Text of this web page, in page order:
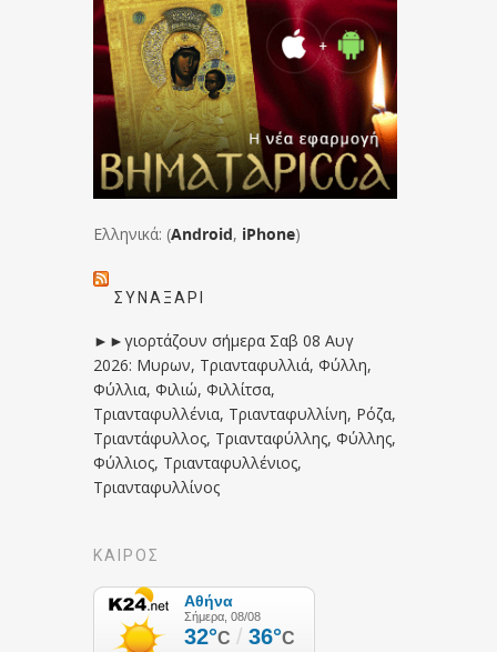
Ελληνικά: (Android, iPhone)
ΣΥΝΑΞΆΡΙ
►►γιορτάζουν σήμερα Σαβ 08 Αυγ
2026: Μυρων, Τριανταφυλλιά, Φύλλη,
Φύλλια, Φιλιώ, Φιλλίτσα,
Τριανταφυλλένια, Τριανταφυλλίνη, Ρόζα,
Τριαντάφυλλος, Τριανταφύλλης, Φύλλης,
Φύλλιος, Τριανταφυλλένιος,
Τριανταφυλλίνος
ΚΑΙΡΟΣ